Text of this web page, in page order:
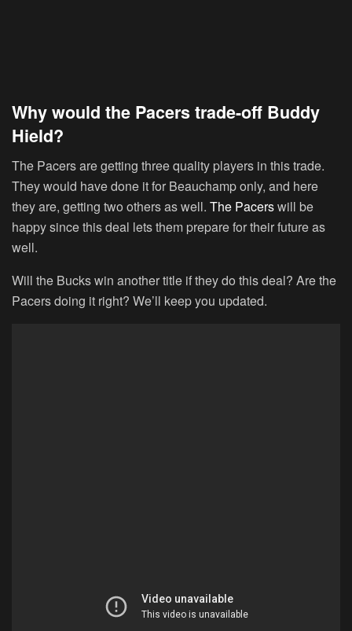
Why would the Pacers trade-off Buddy
Hield?
The Pacers are getting three quality players in this trade.
They would have done it for Beauchamp only, and here
they are, getting two others as well. The Pacerswill be
happy since this deal lets them prepare for their future as
well.
Will the Bucks win another title if they do this deal? Are the
Pacers doing it right? We’ll keep you updated.